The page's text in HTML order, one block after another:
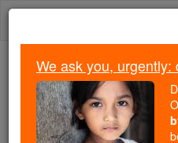
Skip
Because of
Students Are
Faith
We ask you,